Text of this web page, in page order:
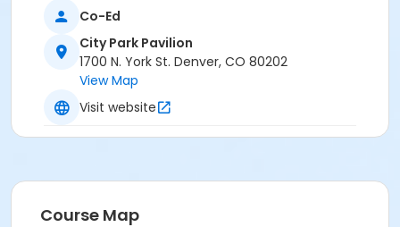
All Ages
Location
Event Venue: City Park Pavilion at City Park Pavilion
Co-Ed
City Park Pavilion
1700 N. York St. Denver, CO 80202
View Map
Visit website
Course Map